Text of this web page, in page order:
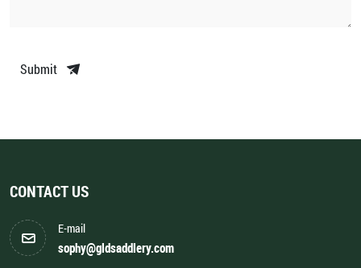
Submit
CONTACT US
E-mail
sophy@gldsaddlery.com